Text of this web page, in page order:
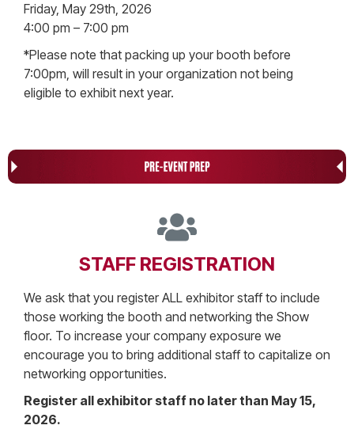
Friday, May 29th, 2026
4:00 pm – 7:00 pm
*Please note that packing up your booth before
7:00pm, will result in your organization not being
eligible to exhibit next year.
STAFF REGISTRATION
We ask that you register ALL exhibitor staff to include
those working the booth and networking the Show
floor. To increase your company exposure we
encourage you to bring additional staff to capitalize on
networking opportunities.
Register all exhibitor staff no later than May 15,
2026.